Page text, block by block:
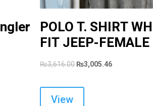
POLO T. SHIRT
FIT JEEP-FEMALE
₨3,616.00 Original
was:
₨3,005.46Current
View